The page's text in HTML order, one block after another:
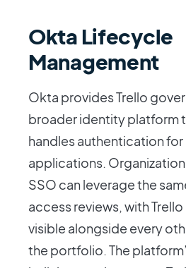
Okta Lifecycle
Management
Okta provides Trello
broader identity platform
handles authentication
applications.
SSO can leverage the
access reviews, with
visible alongside every
the portfolio. The